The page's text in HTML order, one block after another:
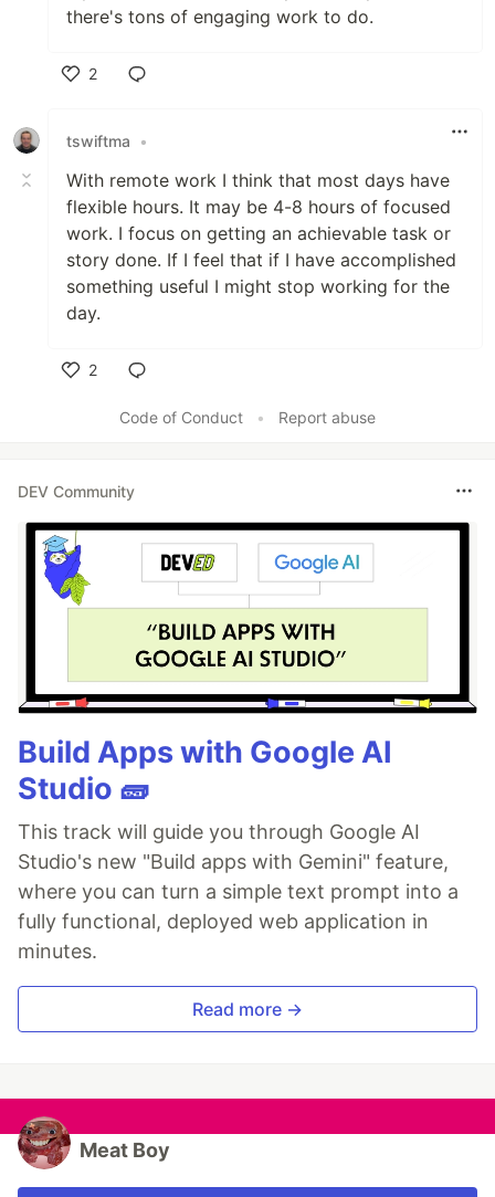
there's tons of engaging work to do.
2
tswiftma
•
With remote work I think that most days have
flexible hours. It may be 4-8 hours of focused
work. I focus on getting an achievable task or
story done. If I feel that if I have accomplished
something useful I might stop working for the
day.
2
Code of Conduct
• Report abuse
DEV Community
Build Apps with Google AI
Studio 🧱
This track will guide you through Google AI
Studio's new "Build apps with Gemini" feature,
where you can turn a simple text prompt into a
fully functional, deployed web application in
minutes.
Read more →
Meat Boy